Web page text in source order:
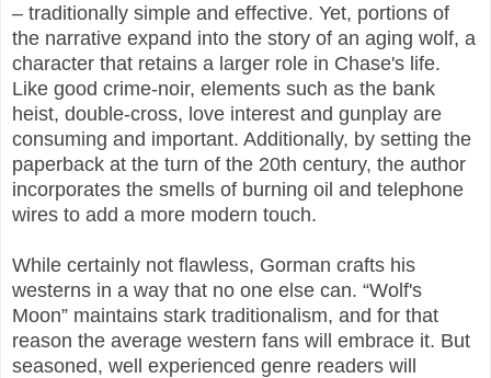
– traditionally simple and effective. Yet, portions of
the narrative expand into the story of an aging wolf, a
character that retains a larger role in Chase's life.
Like good crime-noir, elements such as the bank
heist, double-cross, love interest and gunplay are
consuming and important. Additionally, by setting the
paperback at the turn of the 20th century, the author
incorporates the smells of burning oil and telephone
wires to add a more modern touch.
While certainly not flawless, Gorman crafts his
westerns in a way that no one else can. “Wolf's
Moon” maintains stark traditionalism, and for that
reason the average western fans will embrace it. But
seasoned, well experienced genre readers will